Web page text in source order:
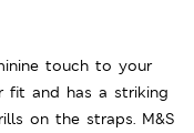
touch to your
fit and has a striking
on the straps. M&S